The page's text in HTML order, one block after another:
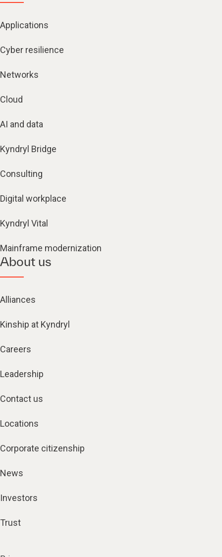
Applications
Cyber resilience
Networks
Cloud
AI and data
Kyndryl Bridge
Consulting
Digital workplace
Kyndryl Vital
Mainframe modernization
About us
Alliances
Kinship at Kyndryl
Careers
Leadership
Contact us
Locations
Corporate citizenship
News
Investors
Trust